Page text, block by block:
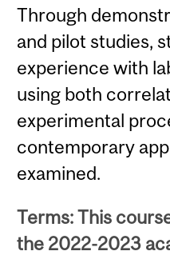
Through
and pilot studies,
experience with
using both
experimental
contemporary
examined.
Terms: This
the 2022-2023